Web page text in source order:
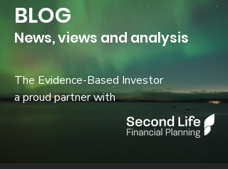
BLOG
News, views and analysis
The Evidence-Based Investor
a proud partner with